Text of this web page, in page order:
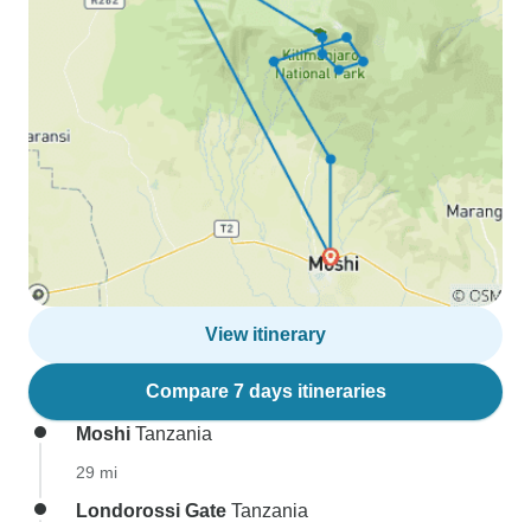
View itinerary
Compare 7 days itineraries
Moshi Tanzania
29 mi
Londorossi Gate Tanzania